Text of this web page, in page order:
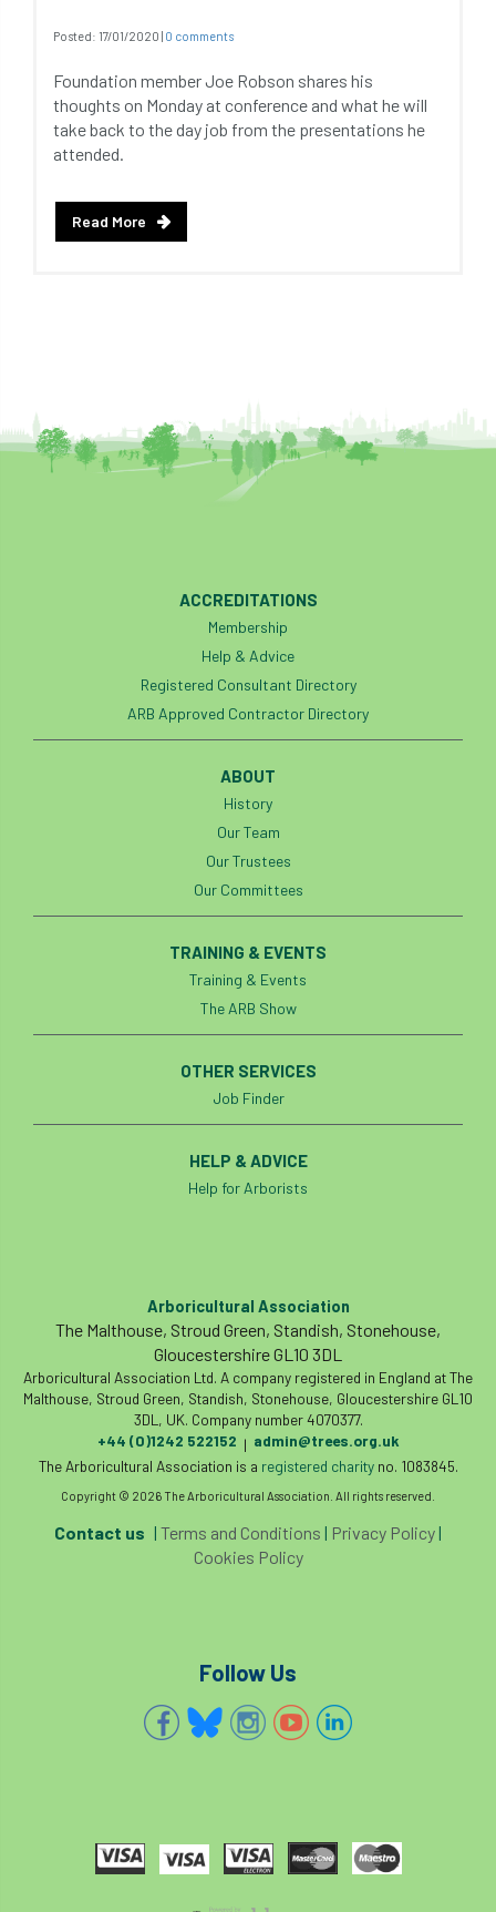
Posted: 17/01/2020 | 0 comments
Foundation member Joe Robson shares his
thoughts on Monday at conference and what he will
take back to the day job from the presentations he
attended.
Read More
ACCREDITATIONS
Membership
Help & Advice
Registered Consultant Directory
ARB Approved Contractor Directory
ABOUT
History
Our Team
Our Trustees
Our Committees
TRAINING & EVENTS
Training & Events
The ARB Show
OTHER SERVICES
Job Finder
HELP & ADVICE
Help for Arborists
Arboricultural Association
The Malthouse, Stroud Green, Standish, Stonehouse,
Gloucestershire GL10 3DL
Arboricultural Association Ltd. A company registered in England at The
Malthouse, Stroud Green, Standish, Stonehouse, Gloucestershire GL10
3DL, UK. Company number 4070377.
+44 (0)1242 522152 | admin@trees.org.uk
The Arboricultural Association is a registered charityno. 1083845.
Copyright © 2026 The Arboricultural Association. All rights reserved.
Contact us | Terms and Conditions | Privacy Policy|
Cookies Policy
Follow Us